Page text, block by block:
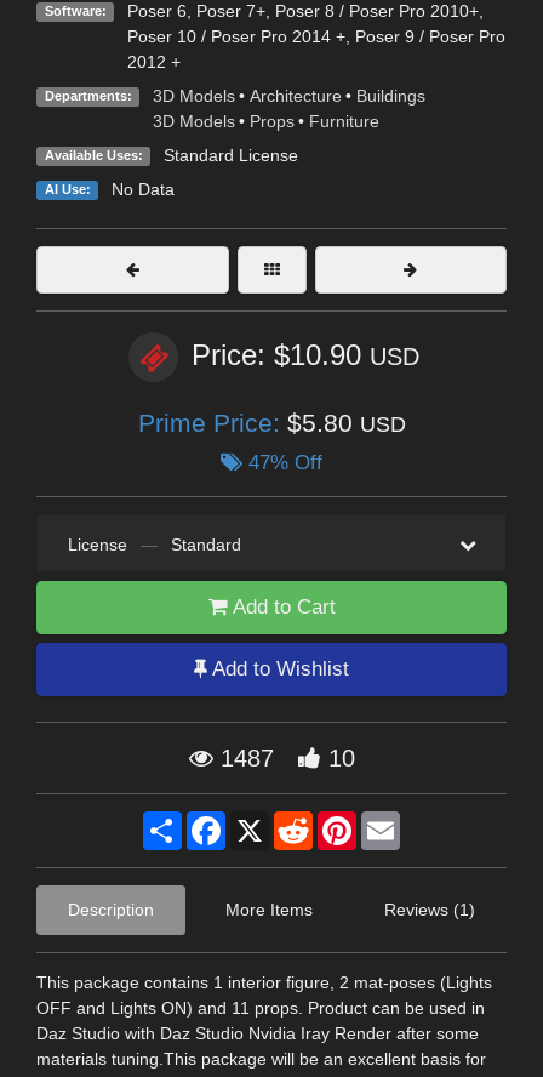
Software: Poser 6 Poser 7+, Poser 8 / Poser Pro 2010+,
Poser 10 / Poser Pro 2014 +, Poser 9 / Poser Pro
2012 +
Departments: 3D Models • Architecture • Buildings
3D Models • Props • Furniture
Available Uses: Standard License
AI Use: No Data
Price: $10.90 USD
Prime Price: $5.80 USD
47% Off
License — Standard
Add to Cart
Add to Wishlist
1487 10
Share Facebook
X RedditPinterest
Description More Items Reviews (1)
This package contains 1 interior figure, 2 mat-poses (Lights
OFF and Lights ON) and 11 props. Product can be used in
Daz Studio with Daz Studio Nvidia Iray Render after some
materials tuning.This package will be an excellent basis for